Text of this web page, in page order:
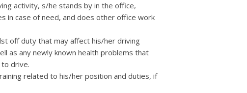
activity, s/he stands by in the office,
in case of need, and does other office work
off duty that may affect his/her driving
as any newly known health problems that
drive.
related to his/her position and duties, if